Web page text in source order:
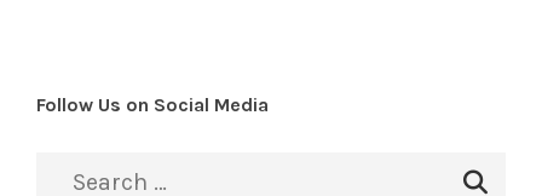
Follow Us on Social Media